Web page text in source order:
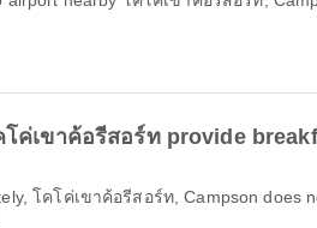
โค่เขาค้อรีสอร์ท provide
โคโค่เขาค้อรีสอร์ท, Campson does